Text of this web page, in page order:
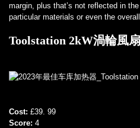
margin, plus that’s not reflected in
particular materials or even the
Toolstation 2kW渦輪風
Cost: £39. 99
Score: 4